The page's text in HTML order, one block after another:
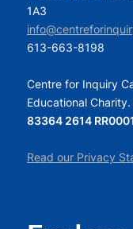
1A3
613-663-8198
Centre for Inquiry
Educational Charity.
83364 2614 RR0001
Read our Privacy